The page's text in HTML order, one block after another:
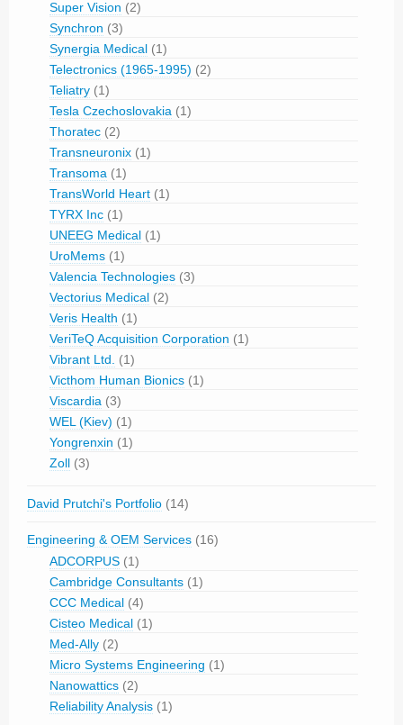
Super Vision (2)
Synchron (3)
Synergia Medical (1)
Telectronics (1965-1995) (2)
Teliatry (1)
Tesla Czechoslovakia (1)
Thoratec (2)
Transneuronix (1)
Transoma (1)
TransWorld Heart (1)
TYRX Inc (1)
UNEEG Medical (1)
UroMems (1)
Valencia Technologies (3)
Vectorius Medical (2)
Veris Health (1)
VeriTeQ Acquisition Corporation (1)
Vibrant Ltd.
(1)
Victhom Human Bionics (1)
Viscardia (3)
WEL (Kiev) (1)
Yongrenxin (1)
Zoll (3)
David Prutchi's Portfolio (14)
Engineering & OEM Services (16)
ADCORPUS (1)
Cambridge Consultants (1)
CCC Medical (4)
Cisteo Medical (1)
Med-Ally (2)
Micro Systems Engineering (1)
Nanowattics (2)
Reliability Analysis (1)